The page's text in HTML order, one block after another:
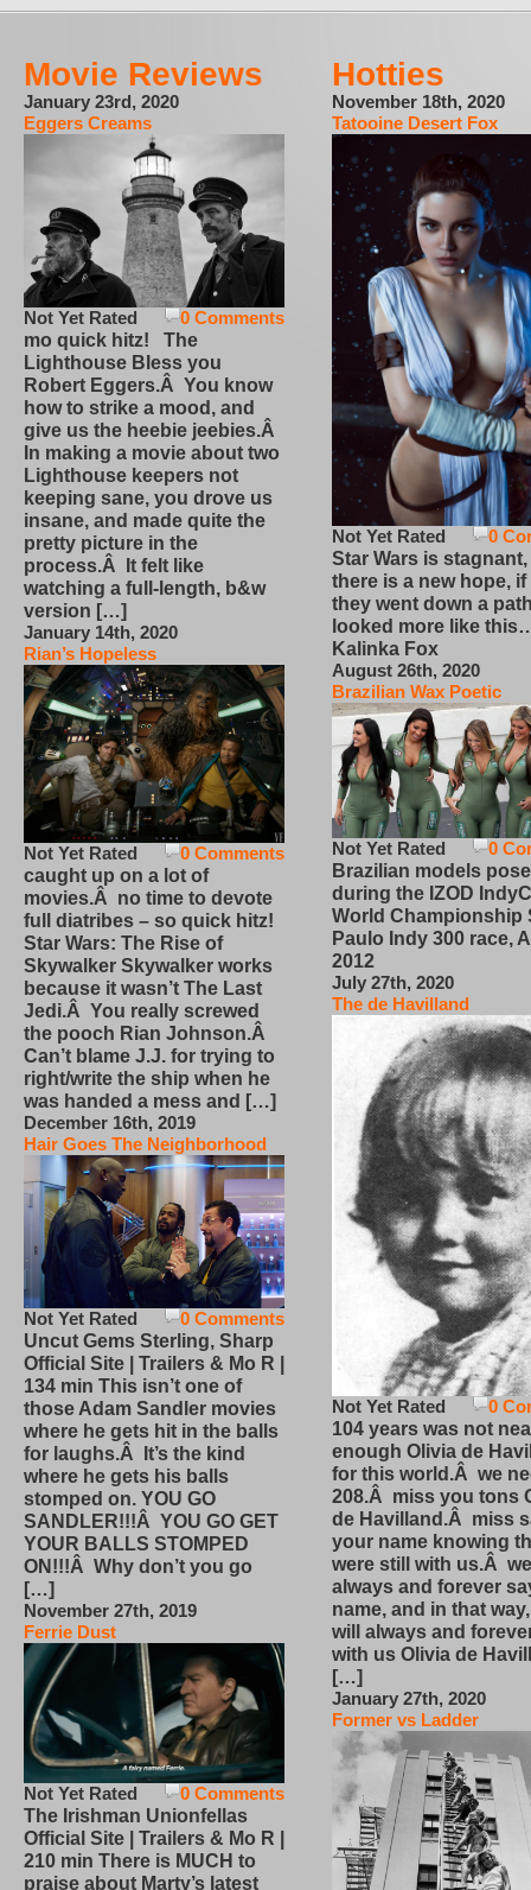
Movie Reviews
January 23rd, 2020
Eggers Creams
0 Comments
Not Yet Rated
mo quick hitz! The
Lighthouse Bless you
Robert Eggers.Â You know
how to strike a mood, and
give us the heebie jeebies.Â
In making a movie about two
Lighthouse keepers not
keeping sane, you drove us
insane, and made quite the
pretty picture in the
process.Â It felt like
watching a full-length, b&w
version […]
January 14th, 2020
Rian’s Hopeless
0 Comments
Not Yet Rated
caught up on a lot of
movies.Â no time to devote
full diatribes – so quick hitz!
Star Wars: The Rise of
Skywalker Skywalker works
because it wasn’t The Last
Jedi.Â You really screwed
the pooch Rian Johnson.Â
Can’t blame J.J. for trying to
right/write the ship when he
was handed a mess and […]
December 16th, 2019
Hair Goes The Neighborhood
0 Comments
Not Yet Rated
Uncut Gems Sterling, Sharp
Official Site | Trailers & Mo R |
134 min This isn’t one of
those Adam Sandler movies
where he gets hit in the balls
for laughs.Â It’s the kind
where he gets his balls
stomped on. YOU GO
SANDLER!!!Â YOU GO GET
YOUR BALLS STOMPED
ON!!!Â Why don’t you go
[…]
November 27th, 2019
Ferrie Dust
0 Comments
Not Yet Rated
The Irishman Unionfellas
Official Site | Trailers & Mo R |
210 min There is MUCH to
praise about Marty’s latest
Hotties
November 18th, 2020
Tatooine Desert Fox
0
Not Yet Rated
Star Wars is
there is a new hope,
they went down a
looked more like
Kalinka Fox
August 26th, 2020
Brazilian Wax Poetic
0
Not Yet Rated
Brazilian models pose
during the IZOD
World Championship
Paulo Indy 300 race,
2012
July 27th, 2020
The de Havilland
0
Not Yet Rated
104 years was not
enough Olivia de
for this world.Â we
208.Â miss you tons
de Havilland.Â miss
your name knowing
were still with us.Â
always and forever
name, and in that
will always and
with us Olivia de
[…]
January 27th, 2020
Former vs Ladder